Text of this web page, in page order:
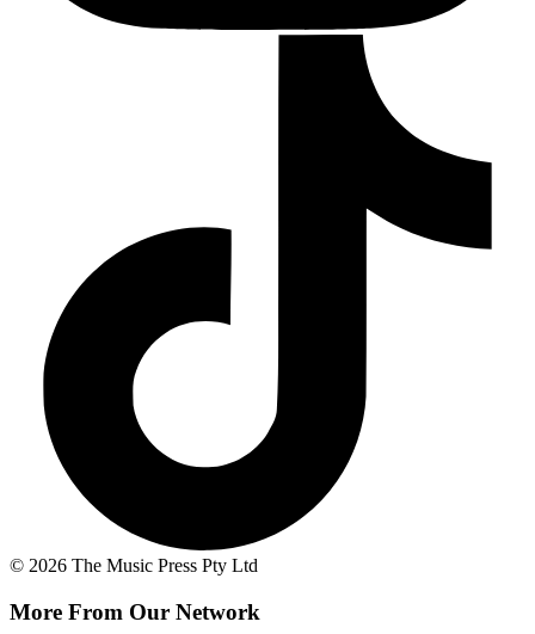
© 2026 The Music Press Pty Ltd
More From Our Network